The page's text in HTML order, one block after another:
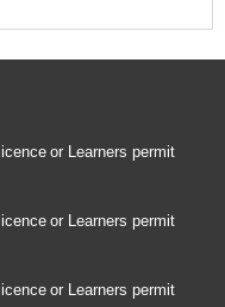
or Learners permit
or Learners permit
or Learners permit